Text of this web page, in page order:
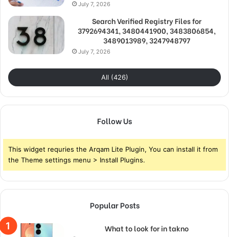
July 7, 2026
Search Verified Registry Files for
3792694341, 3480441900, 3483806854,
3489013989, 3247948797
July 7, 2026
All (426)
Follow Us
This widget requries the Arqam Lite Plugin, You can install it from
the Theme settings menu > Install Plugins.
Popular Posts
What to look for in takno